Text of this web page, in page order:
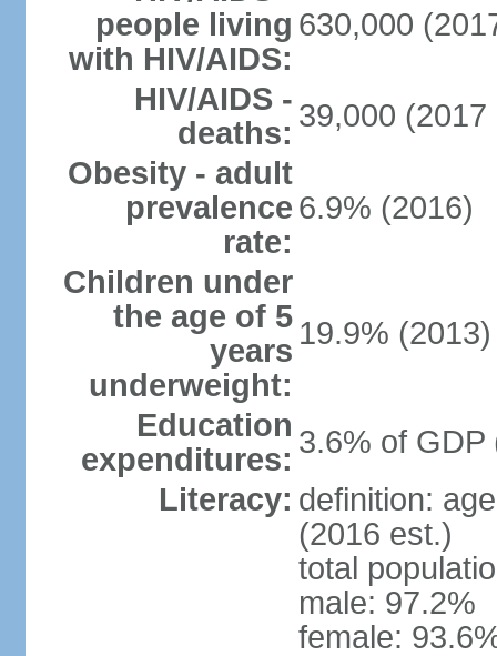
people living
with HIV/AIDS:
630,000
HIV/AIDS -
deaths: 39,000 (2017
Obesity - adult
prevalence
rate:
6.9% (2016)
Children under
the age of 5
years
underweight:
19.9% (2013)
Education
expenditures: 3.6% of GDP
Literacy: definition:
(2016 est.)
total
male: 97.2%
female: